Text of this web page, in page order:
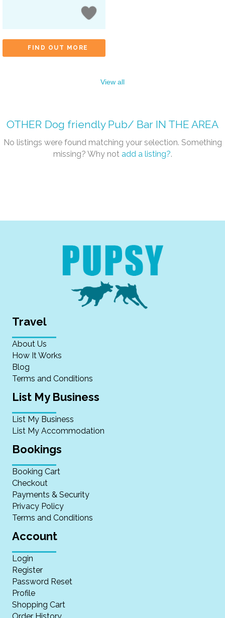
FIND OUT MORE
View all
OTHER Dog friendly Pub/ BarIN THE AREA
No listings were found matching your selection. Something
missing? Why not add a listing?.
Travel
About Us
How It Works
Blog
Terms and Conditions
List My Business
List My Business
List My Accommodation
Bookings
Booking Cart
Checkout
Payments & Security
Privacy Policy
Terms and Conditions
Account
Login
Register
Password Reset
Profile
Shopping Cart